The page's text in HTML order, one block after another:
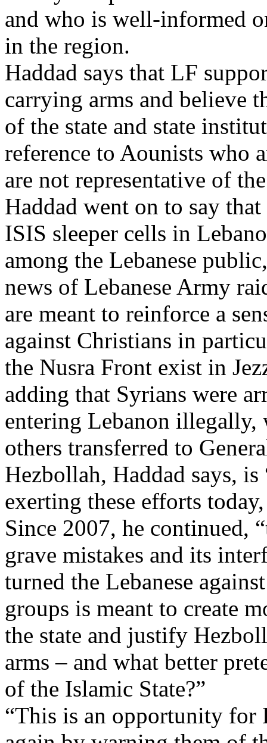
and who is well-informed
in the region.
Haddad says that LF
carrying arms and believe
of the state and state
reference to Aounists who
are not representative of
Haddad went on to say
ISIS sleeper cells in
among the Lebanese
news of Lebanese Army
are meant to reinforce a
against Christians in
the Nusra Front exist in
adding that Syrians were
entering Lebanon illegally,
others transferred to
Hezbollah, Haddad says,
exerting these efforts
Since 2007, he continued,
grave mistakes and its
turned the Lebanese
groups is meant to create
the state and justify
arms – and what better
of the Islamic State?”
“This is an opportunity for